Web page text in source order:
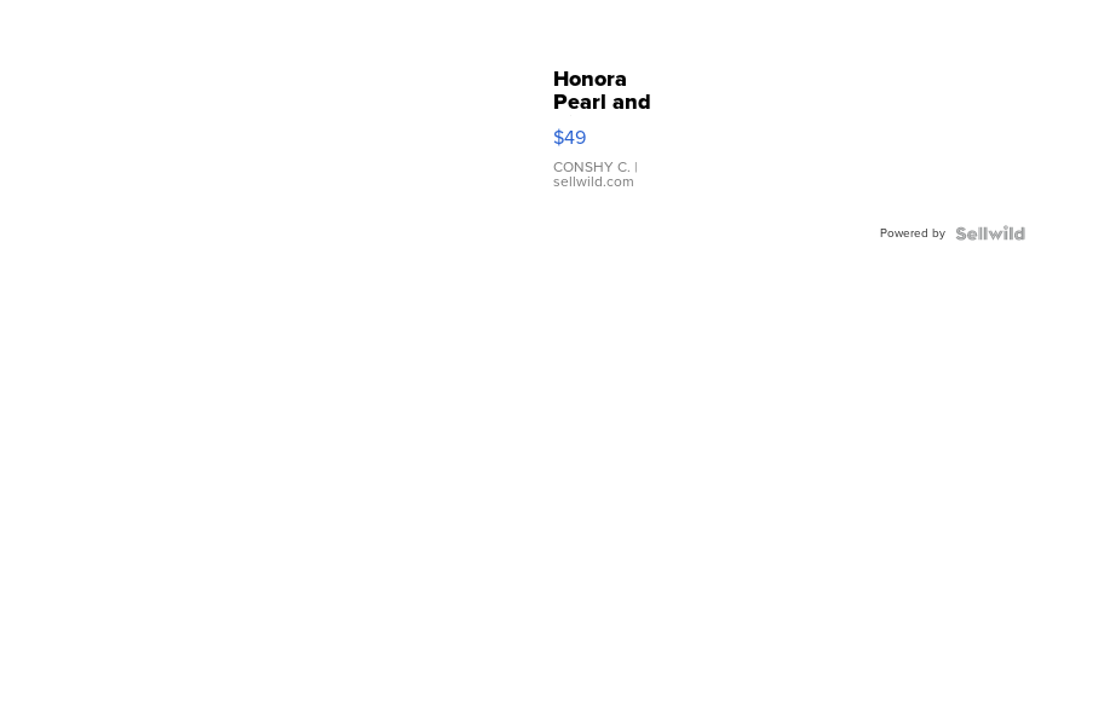
Honora
Pearl and
Pink
Leather
Bracelet
Adjustable
$49
CONSHY C. |
sellwild.com
Powered by